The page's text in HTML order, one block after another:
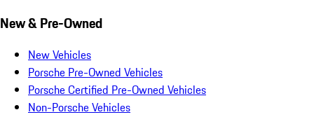
New & Pre-Owned
New Vehicles
Porsche Pre-Owned Vehicles
Porsche Certified Pre-Owned Vehicles
Non-Porsche Vehicles